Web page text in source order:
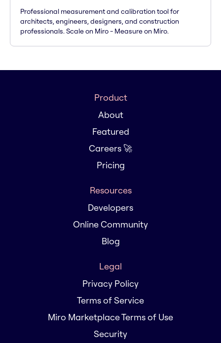
Professional measurement and calibration tool for
architects, engineers, designers, and construction
professionals. Scale on Miro - Measure on Miro.
Product
About
Featured
Careers 🚀
Pricing
Resources
Developers
Online Community
Blog
Legal
Privacy Policy
Terms of Service
Miro Marketplace Terms of Use
Security